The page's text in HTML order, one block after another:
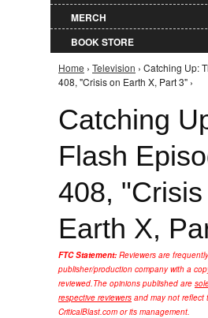
MERCH
BOOK STORE
You are here
Home › Television › Catching Up:
408, "Crisis on Earth X, Part 3" ›
Catching
Flash
408, "Crisis
Earth X,
FTC Statement: Reviewers are
publisher/production company with a
reviewed.The opinions published are
respective reviewers and may not reflect
CriticalBlast.com or its management.